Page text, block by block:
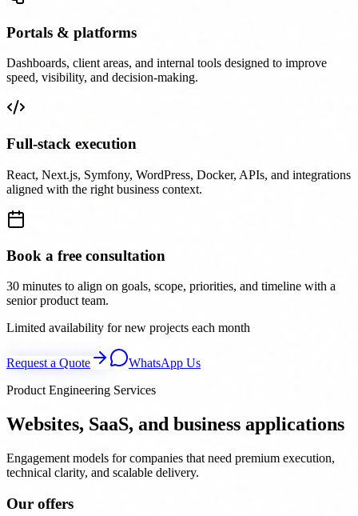
Portals & platforms
Dashboards, client areas, and internal tools designed to improve
speed, visibility, and decision-making.
Full-stack execution
React, Next.js, Symfony, WordPress, Docker, APIs, and integrations
aligned with the right business context.
Book a free consultation
30 minutes to align on goals, scope, priorities, and timeline with a
senior product team.
Limited availability for new projects each month
Request a Quote
WhatsApp Us
Product Engineering Services
Websites, SaaS, and business applications
Engagement models for companies that need premium execution,
technical clarity, and scalable delivery.
Our offers